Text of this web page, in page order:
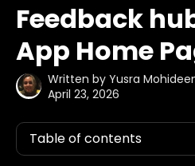
Feedback
App Home
Written by Yusra
April 23, 2026
Table of contents